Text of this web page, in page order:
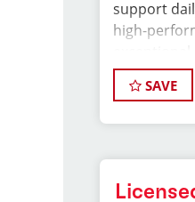
support
high-
is perfect
hair
hair.
SAVE